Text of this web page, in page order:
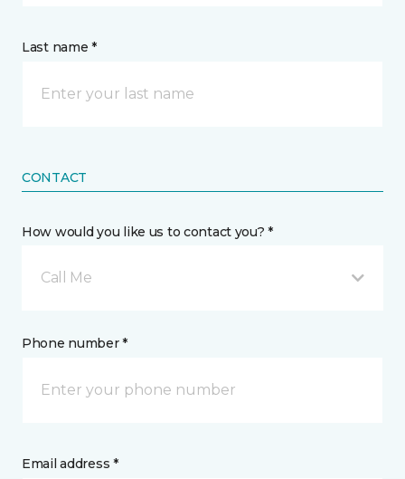
Last name *
CONTACT
How would you like us to contact you? *
Call Me
Phone number *
Email address *